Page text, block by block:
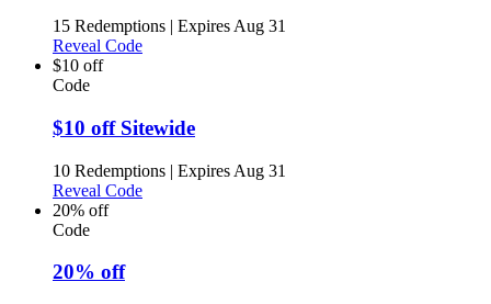
15 Redemptions | Expires Aug 31
Reveal Code
$10 off
Code
$10 off Sitewide
10 Redemptions | Expires Aug 31
Reveal Code
20% off
Code
20% off